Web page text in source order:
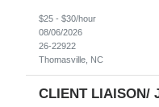
$25 - $30/hour
08/06/2026
26-22922
Thomasville, NC
CLIENT LIAISON/